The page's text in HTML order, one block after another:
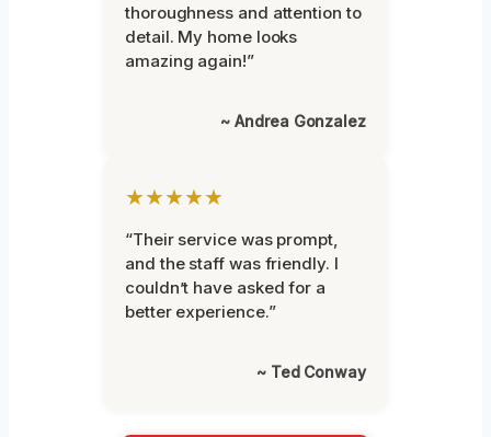
thoroughness and attention to
detail. My home looks
amazing again!”
~ Andrea Gonzalez
★★★★★
“Their service was prompt,
and the staff was friendly. I
couldn’t have asked for a
better experience.”
~ Ted Conway